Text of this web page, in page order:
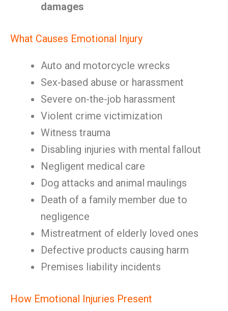
damages
What Causes Emotional Injury
Auto and motorcycle wrecks
Sex-based abuse or harassment
Severe on-the-job harassment
Violent crime victimization
Witness trauma
Disabling injuries with mental fallout
Negligent medical care
Dog attacks and animal maulings
Death of a family member due to
negligence
Mistreatment of elderly loved ones
Defective products causing harm
Premises liability incidents
How Emotional Injuries Present